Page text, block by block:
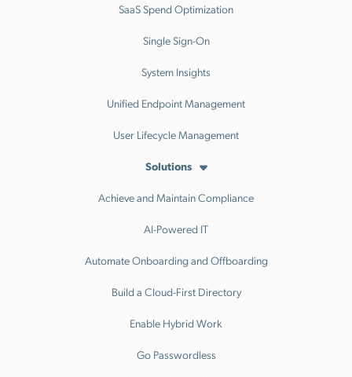
SaaS Spend Optimization
Single Sign-On
System Insights
Unified Endpoint Management
User Lifecycle Management
Solutions
Achieve and Maintain Compliance
AI-Powered IT
Automate Onboarding and Offboarding
Build a Cloud-First Directory
Enable Hybrid Work
Go Passwordless